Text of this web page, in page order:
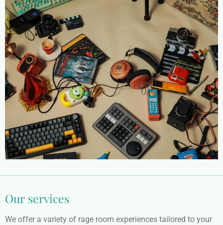
Our services
We offer a variety of rage room experiences tailored to your